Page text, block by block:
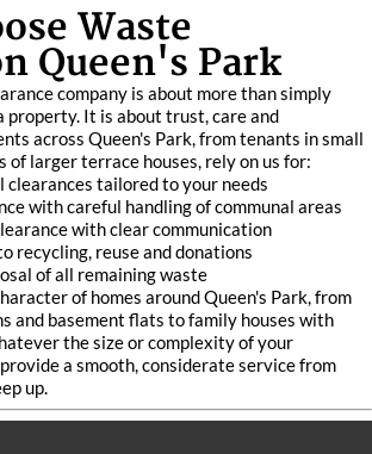
Waste
Queen's Park
company is about more than simply
property. It is about trust, care and
across Queen's Park, from tenants in small
of larger terrace houses, rely on us for:
tailored to your needs
with careful handling of communal areas
with clear communication
recycling, reuse and donations
of all remaining waste
of homes around Queen's Park, from
and basement flats to family houses with
the size or complexity of your
a smooth, considerate service from
up.